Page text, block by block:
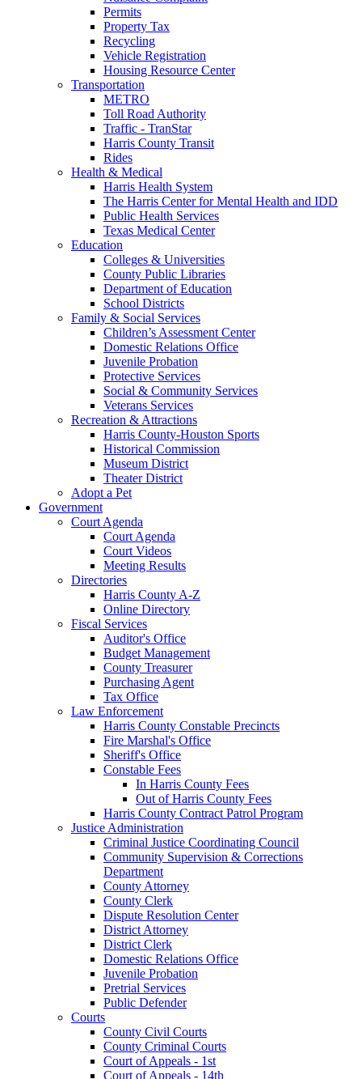
Permits
Property Tax
Recycling
Vehicle Registration
Housing Resource Center
Transportation
METRO
Toll Road Authority
Traffic - TranStar
Harris County Transit
Rides
Health & Medical
Harris Health System
The Harris Center for Mental Health and IDD
Public Health Services
Texas Medical Center
Education
Colleges & Universities
County Public Libraries
Department of Education
School Districts
Family & Social Services
Children’s Assessment Center
Domestic Relations Office
Juvenile Probation
Protective Services
Social & Community Services
Veterans Services
Recreation & Attractions
Harris County-Houston Sports
Historical Commission
Museum District
Theater District
Adopt a Pet
Government
Court Agenda
Court Agenda
Court Videos
Meeting Results
Directories
Harris County A-Z
Online Directory
Fiscal Services
Auditor's Office
Budget Management
County Treasurer
Purchasing Agent
Tax Office
Law Enforcement
Harris County Constable Precincts
Fire Marshal's Office
Sheriff's Office
Constable Fees
In Harris County Fees
Out of Harris County Fees
Harris County Contract Patrol Program
Justice Administration
Criminal Justice Coordinating Council
Community Supervision & Corrections
Department
County Attorney
County Clerk
Dispute Resolution Center
District Attorney
District Clerk
Domestic Relations Office
Juvenile Probation
Pretrial Services
Public Defender
Courts
County Civil Courts
County Criminal Courts
Court of Appeals - 1st
Court of Appeals - 14th